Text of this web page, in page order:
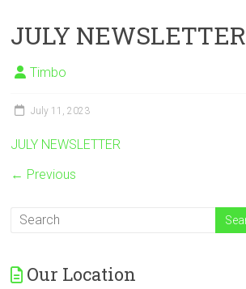
place
to
race!
JULY NEWSLETTER
Timbo
July 11, 2023
JULY NEWSLETTER
← Previous
Our Location